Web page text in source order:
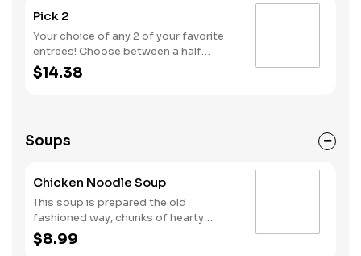
Pick 2
Your choice of any 2 of your favorite
entrees! Choose between a half
portion of our Signature, Premium or
Create Your Own Salads, a small soup,
$14.38
Soups
Chicken Noodle Soup
This soup is prepared the old
fashioned way, chunks of hearty
vegetables and diced chicken slow
simmered in a seasoned chicken broth
$8.99